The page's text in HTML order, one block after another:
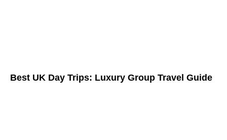
Best UK Day Trips: Luxury Group Travel Guide